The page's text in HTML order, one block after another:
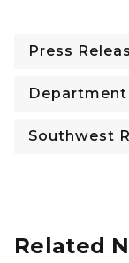
Press
Southwest
Related